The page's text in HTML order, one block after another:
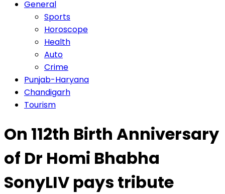
General
Sports
Horoscope
Health
Auto
Crime
Punjab-Haryana
Chandigarh
Tourism
On 112th Birth Anniversary
of Dr Homi Bhabha
SonyLIV pays tribute